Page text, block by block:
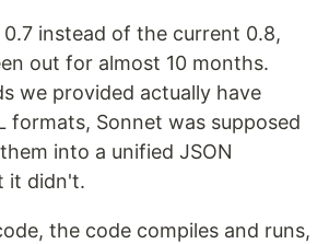
0.7 instead of the current 0.8,
out for almost 10 months.
we provided actually have
formats, Sonnet was supposed
into a unified JSON
it didn't.
the code compiles and runs,